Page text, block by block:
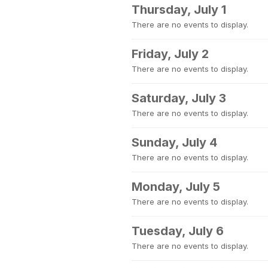
Thursday, July 1
There are no events to display.
Friday, July 2
There are no events to display.
Saturday, July 3
There are no events to display.
Sunday, July 4
There are no events to display.
Monday, July 5
There are no events to display.
Tuesday, July 6
There are no events to display.